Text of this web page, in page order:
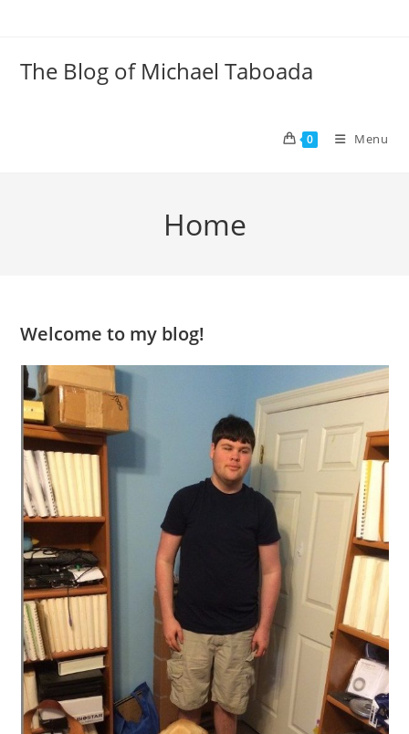
The Blog of Michael Taboada
0 Menu
Home
Welcome to my blog!